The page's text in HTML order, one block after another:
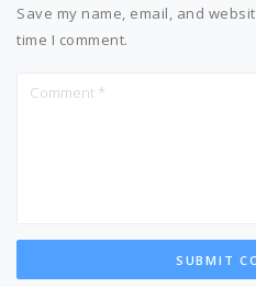
Save my name, email, and
time I comment.